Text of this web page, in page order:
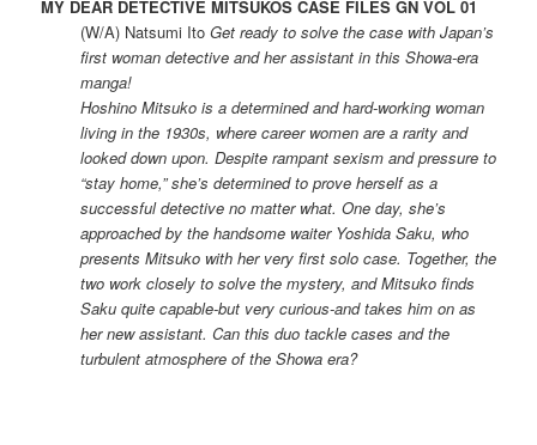
MY DEAR DETECTIVE MITSUKOS CASE FILES GN VOL 01
(W/A) Natsumi Ito Get ready to solve the case with Japan’s
first woman detective and her assistant in this Showa-era
manga!
Hoshino Mitsuko is a determined and hard-working woman
living in the 1930s, where career women are a rarity and
looked down upon. Despite rampant sexism and pressure to
“stay home,” she’s determined to prove herself as a
successful detective no matter what. One day, she’s
approached by the handsome waiter Yoshida Saku, who
presents Mitsuko with her very first solo case. Together, the
two work closely to solve the mystery, and Mitsuko finds
Saku quite capable-but very curious-and takes him on as
her new assistant. Can this duo tackle cases and the
turbulent atmosphere of the Showa era?